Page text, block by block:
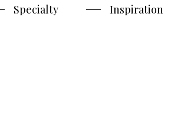
Specialty Inspiration